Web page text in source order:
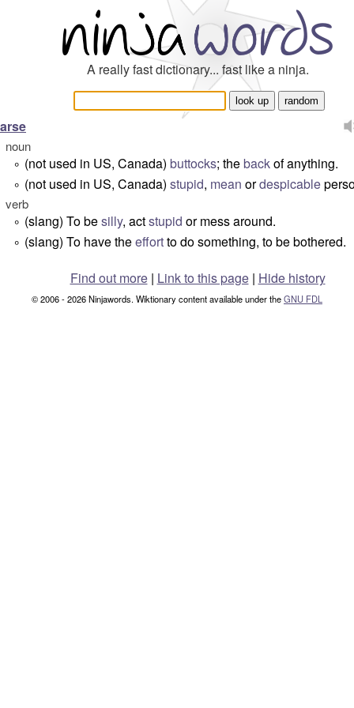
A really fast dictionary... fast like a ninja.
arse
noun
° (not used in US, Canada) buttocks; thebackof anything.
° (not used in US, Canada) stupid, mean ordespicable
verb
° (slang) To besilly, actstupid or mess around.
° (slang) To have theeffortto do something, to be bothered.
Find out more| Link to this page | Hide history
© 2006 - 2026 Ninjawords. Wiktionary content available under theGNU FDL